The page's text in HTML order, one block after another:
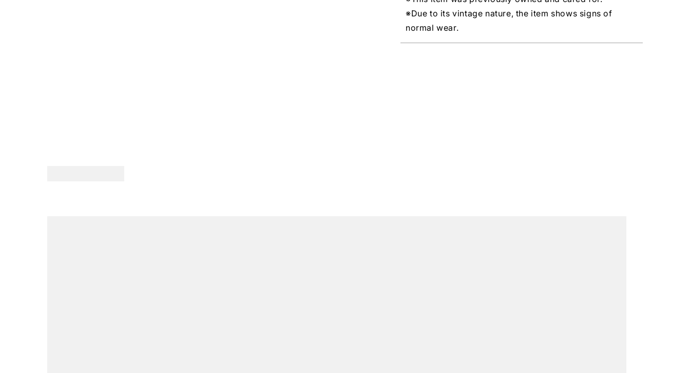
※Due to its vintage nature, the item shows signs of
normal wear.